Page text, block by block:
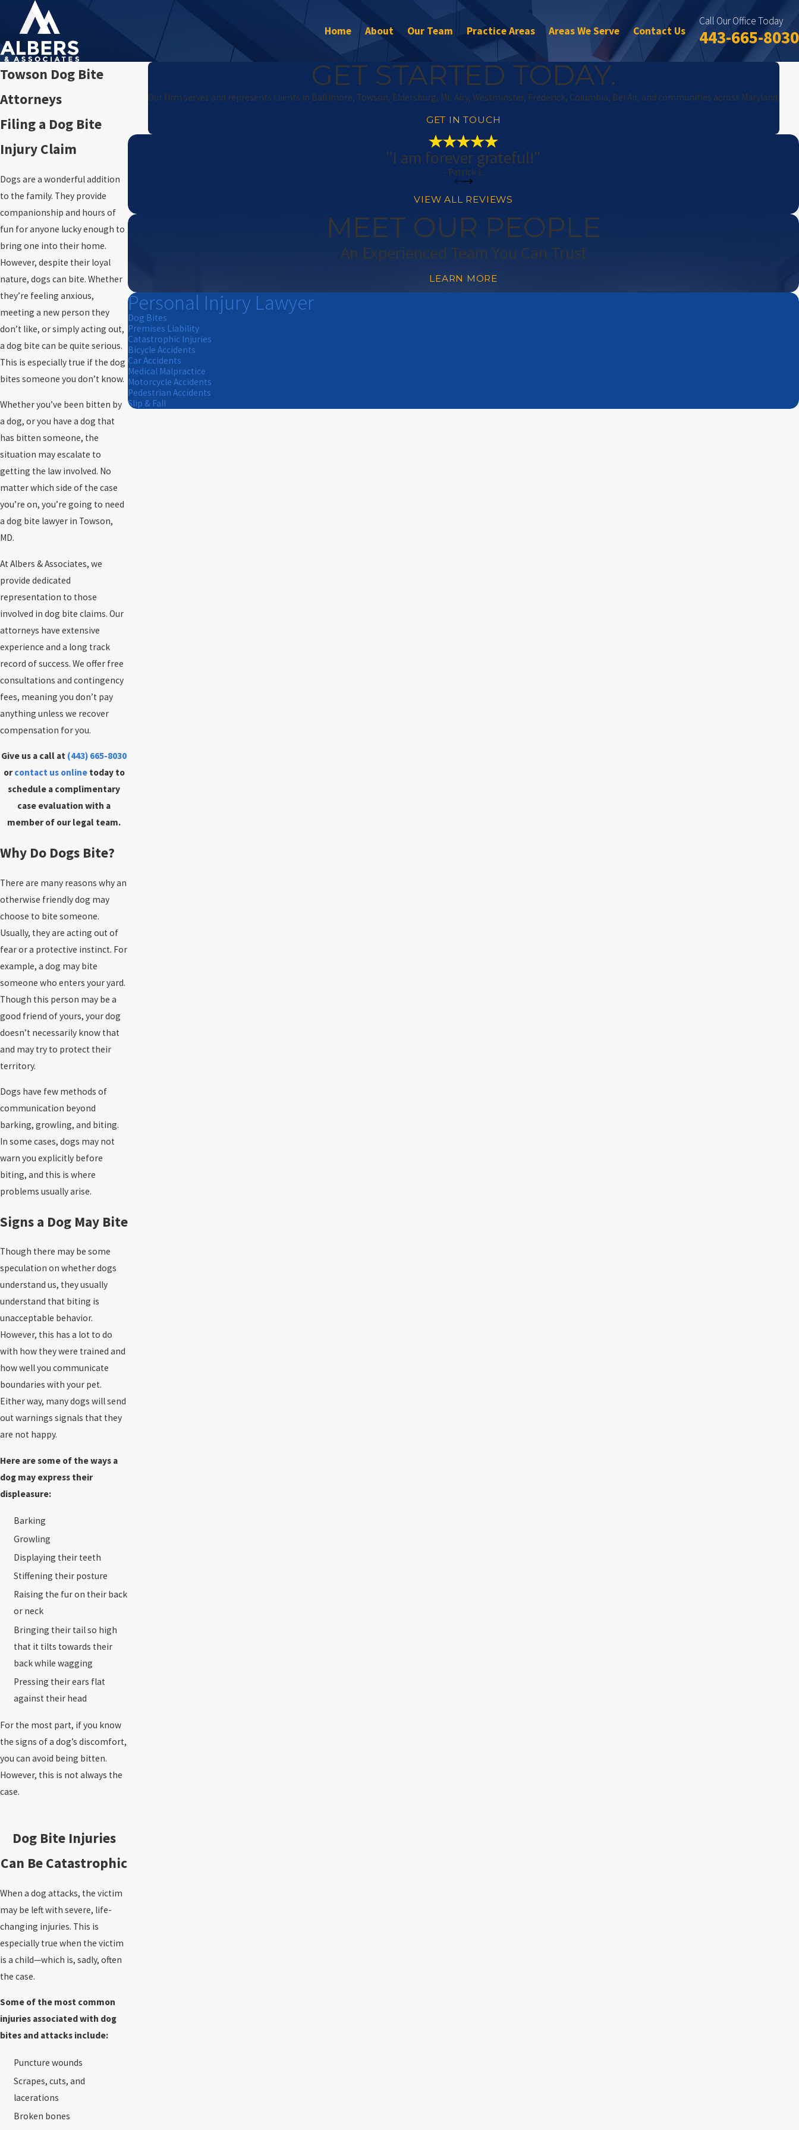
Home About Our Team Practice Areas Areas We Serve Contact Us
Call Our Office Today
443-665-8030
Towson Dog Bite
Attorneys
Filing a Dog Bite
Injury Claim
Dogs are a wonderful addition
to the family. They provide
companionship and hours of
fun for anyone lucky enough to
bring one into their home.
However, despite their loyal
nature, dogs can bite. Whether
they’re feeling anxious,
meeting a new person they
don’t like, or simply acting out,
a dog bite can be quite serious.
This is especially true if the dog
bites someone you don’t know.
Whether you’ve been bitten by
a dog, or you have a dog that
has bitten someone, the
situation may escalate to
getting the law involved. No
matter which side of the case
you’re on, you’re going to need
a dog bite lawyer in Towson,
MD.
At Albers & Associates, we
provide dedicated
representation to those
involved in dog bite claims. Our
attorneys have extensive
experience and a long track
record of success. We offer free
consultations and contingency
fees, meaning you don’t pay
anything unless we recover
compensation for you.
Give us a call at (443) 665-8030
orcontact us onlinetoday to
schedule a complimentary
case evaluation with a
member of our legal team.
Why Do Dogs Bite?
There are many reasons why an
otherwise friendly dog may
choose to bite someone.
Usually, they are acting out of
fear or a protective instinct. For
example, a dog may bite
someone who enters your yard.
Though this person may be a
good friend of yours, your dog
doesn’t necessarily know that
and may try to protect their
territory.
Dogs have few methods of
communication beyond
barking, growling, and biting.
In some cases, dogs may not
warn you explicitly before
biting, and this is where
problems usually arise.
Signs a Dog May Bite
Though there may be some
speculation on whether dogs
understand us, they usually
understand that biting is
unacceptable behavior.
However, this has a lot to do
with how they were trained and
how well you communicate
boundaries with your pet.
Either way, many dogs will send
out warnings signals that they
are not happy.
Here are some of the ways a
dog may express their
displeasure:
Barking
Growling
Displaying their teeth
Stiffening their posture
Raising the fur on their back
or neck
Bringing their tail so high
that it tilts towards their
back while wagging
Pressing their ears flat
against their head
For the most part, if you know
the signs of a dog’s discomfort,
you can avoid being bitten.
However, this is not always the
case.
Dog Bite Injuries
Can Be Catastrophic
When a dog attacks, the victim
may be left with severe, life-
changing injuries. This is
especially true when the victim
is a child—which is, sadly, often
the case.
Some of the most common
injuries associated with dog
bites and attacks include:
Puncture wounds
Scrapes, cuts, and
lacerations
Broken bones
GET STARTED TODAY.
Our firm serves and represents clients in Baltimore, Towson, Eldersburg, Mt. Airy, Westminster, Frederick, Columbia, Bel Air, and communities across Maryland.
GET IN TOUCH
"I am forever grateful!"
- Patrick L.
VIEW ALL REVIEWS
MEET OUR PEOPLE
An Experienced Team You Can Trust
LEARN MORE
Personal Injury Lawyer
Dog Bites
Premises Liability
Catastrophic Injuries
Bicycle Accidents
Car Accidents
Medical Malpractice
Motorcycle Accidents
Pedestrian Accidents
Slip & Fall